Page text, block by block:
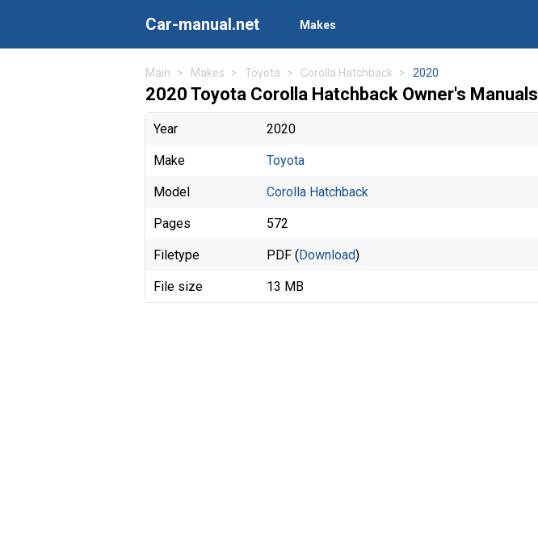
Car-manual.net Makes
Main Makes Toyota Corolla Hatchback 2020
2020 Toyota Corolla Hatchback Owner's Manuals
Year 2020
Make Toyota
Model Corolla Hatchback
Pages 572
Filetype PDF (Download)
File size 13 MB